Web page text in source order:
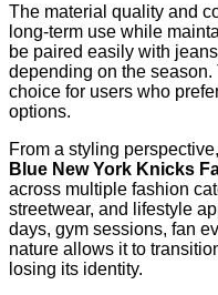
The material quality and
long-term use while
be paired easily with
depending on the
choice for users who
options.
From a styling perspective,
Blue New York Knicks
across multiple fashion
streetwear, and lifestyle
days, gym sessions, fan
nature allows it to
losing its identity.